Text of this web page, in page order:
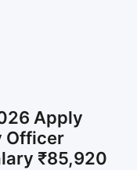
Apply
Officer
₹85,920